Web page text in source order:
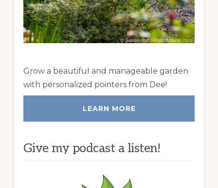
Grow a beautiful and manageable garden
with personalized pointers from Dee!
LEARN MORE
Give my podcast a listen!